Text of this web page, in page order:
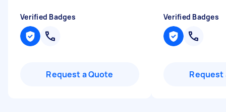
Verified Badges
Request a Quote
Verified Badges
Request